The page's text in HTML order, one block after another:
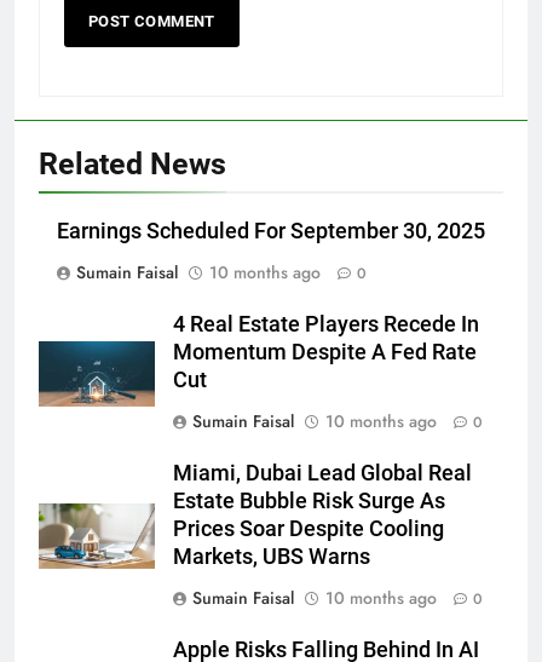
Related News
Earnings Scheduled For September 30, 2025
Sumain Faisal
10 months ago 0
4 Real Estate Players Recede In
Momentum Despite A Fed Rate
Cut
Sumain Faisal
10 months ago 0
Miami, Dubai Lead Global Real
Estate Bubble Risk Surge As
Prices Soar Despite Cooling
Markets, UBS Warns
Sumain Faisal
10 months ago 0
Apple Risks Falling Behind In AI